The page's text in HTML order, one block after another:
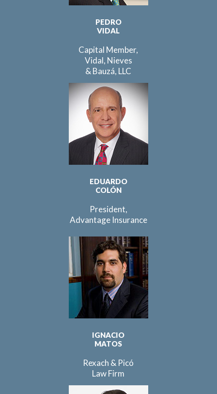
PEDRO
VIDAL
Capital Member,
Vidal, Nieves
& Bauzá, LLC
EDUARDO
COLÓN
President,
Advantage Insurance
IGNACIO
MATOS
Rexach & Picó
Law Firm